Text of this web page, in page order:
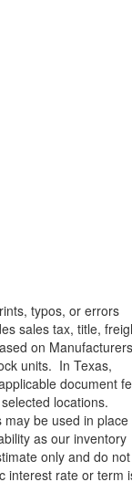
typos, or errors
sales tax, title,
on Manufacturers
units. In Texas,
document
locations.
be used in place
as our inventory
only and do not
interest rate or term